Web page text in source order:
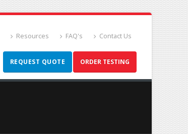
Resources FAQ's Contact Us
REQUEST QUOTE ORDER TESTING